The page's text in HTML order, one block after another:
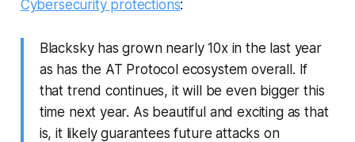
Cybersecurity protections:
Blacksky has grown nearly 10x in the last year
as has the AT Protocol ecosystem overall. If
that trend continues, it will be even bigger this
time next year. As beautiful and exciting as that
is, it likely guarantees future attacks on